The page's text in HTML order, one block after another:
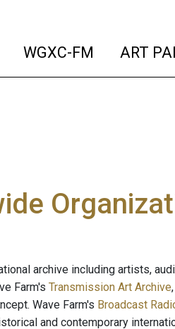
(current)
WGXC-FM (current)
ART
archive including artists,
Farm's Transmission Art Archive
Wave Farm's Broadcast
and contemporary